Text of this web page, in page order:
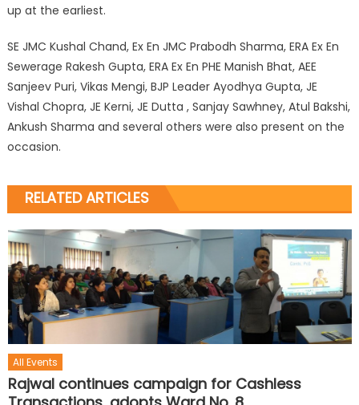
up at the earliest.
SE JMC Kushal Chand, Ex En JMC Prabodh Sharma, ERA Ex En
Sewerage Rakesh Gupta, ERA Ex En PHE Manish Bhat, AEE
Sanjeev Puri, Vikas Mengi, BJP Leader Ayodhya Gupta, JE
Vishal Chopra, JE Kerni, JE Dutta , Sanjay Sawhney, Atul Bakshi,
Ankush Sharma and several others were also present on the
occasion.
RELATED ARTICLES
All Events
Rajwal continues campaign for Cashless